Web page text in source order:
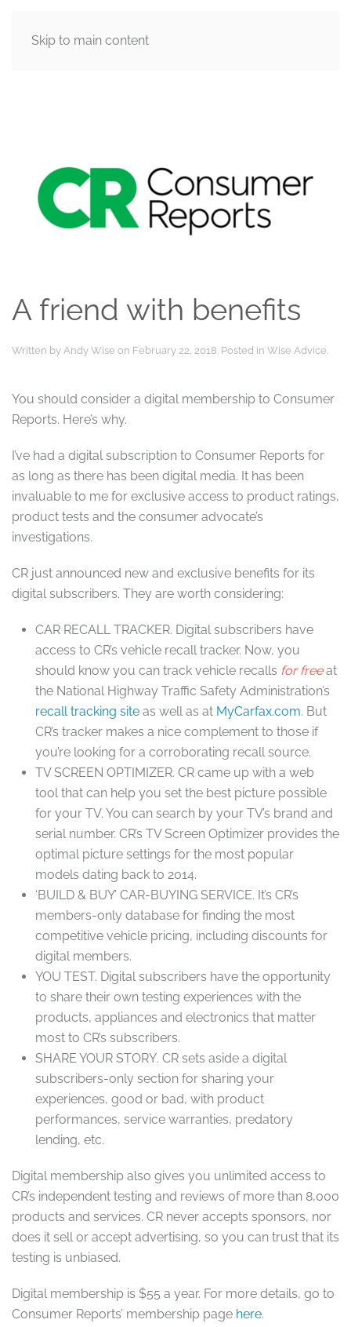
Skip to main content
A friend with benefits
Written by Andy Wise on February 22, 2018. Posted in Wise Advice.
You should consider a digital membership to Consumer
Reports. Here’s why.
I’ve had a digital subscription to Consumer Reports for
as long as there has been digital media. It has been
invaluable to me for exclusive access to product ratings,
product tests and the consumer advocate’s
investigations.
CR just announced new and exclusive benefits for its
digital subscribers. They are worth considering:
CAR RECALL TRACKER. Digital subscribers have
access to CR’s vehicle recall tracker. Now, you
should know you can track vehicle recalls for freeat
the National Highway Traffic Safety Administration’s
recall tracking site as well as at MyCarfax.com. But
CR’s tracker makes a nice complement to those if
you’re looking for a corroborating recall source.
TV SCREEN OPTIMIZER. CR came up with a web
tool that can help you set the best picture possible
for your TV. You can search by your TV’s brand and
serial number. CR’s TV Screen Optimizer provides the
optimal picture settings for the most popular
models dating back to 2014.
‘BUILD & BUY’ CAR-BUYING SERVICE. It’s CR’s
members-only database for finding the most
competitive vehicle pricing, including discounts for
digital members.
YOU TEST. Digital subscribers have the opportunity
to share their own testing experiences with the
products, appliances and electronics that matter
most to CR’s subscribers.
SHARE YOUR STORY. CR sets aside a digital
subscribers-only section for sharing your
experiences, good or bad, with product
performances, service warranties, predatory
lending, etc.
Digital membership also gives you unlimited access to
CR’s independent testing and reviews of more than 8,000
products and services. CR never accepts sponsors, nor
does it sell or accept advertising, so you can trust that its
testing is unbiased.
Digital membership is $55 a year. For more details, go to
Consumer Reports’ membership page here.